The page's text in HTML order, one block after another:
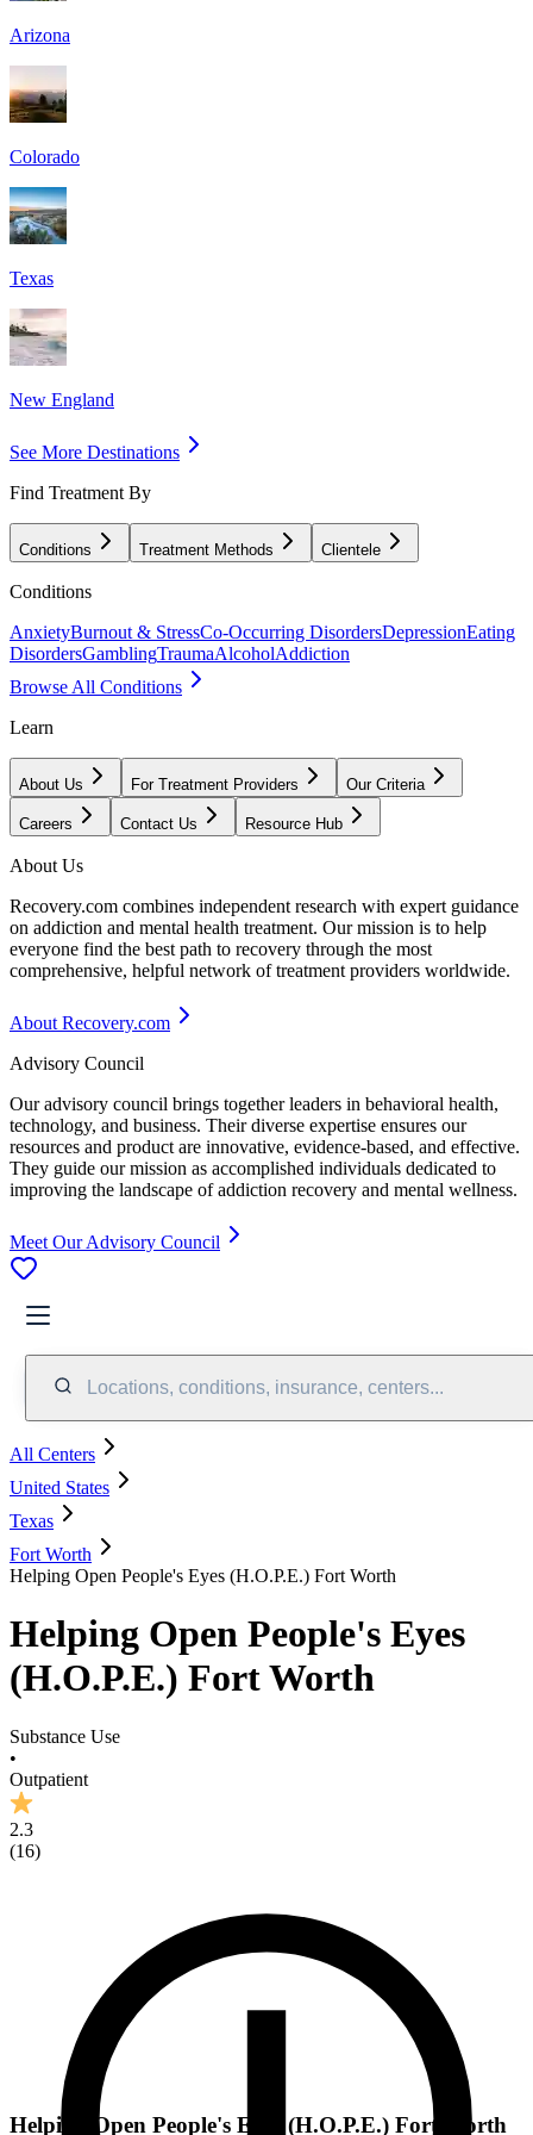
Arizona
Colorado
Texas
New England
See More Destinations
Find Treatment By
Conditions Treatment Methods Clientele
Conditions
AnxietyBurnout & StressCo-Occurring DisordersDepressionEating
DisordersGamblingTraumaAlcoholAddiction
Browse All Conditions
Learn
About Us For Treatment Providers Our Criteria
Careers Contact Us Resource Hub
About Us
Recovery.com combines independent research with expert guidance
on addiction and mental health treatment. Our mission is to help
everyone find the best path to recovery through the most
comprehensive, helpful network of treatment providers worldwide.
About Recovery.com
Advisory Council
Our advisory council brings together leaders in behavioral health,
technology, and business. Their diverse expertise ensures our
resources and product are innovative, evidence-based, and effective.
They guide our mission as accomplished individuals dedicated to
improving the landscape of addiction recovery and mental wellness.
Meet Our Advisory Council
Locations, conditions, insurance, centers...
All Centers
United States
Texas
Fort Worth
Helping Open People's Eyes (H.O.P.E.) Fort Worth
Helping Open People's Eyes
(H.O.P.E.) Fort Worth
Substance Use
•
Outpatient
2.3
(16)
Helping Open People's Eyes (H.O.P.E.) Fort Worth